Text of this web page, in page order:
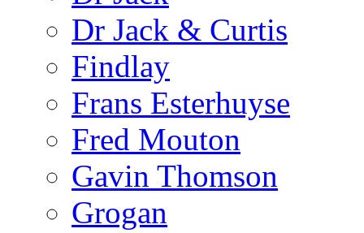
Dr Jack & Curtis
Findlay
Frans Esterhuyse
Fred Mouton
Gavin Thomson
Grogan